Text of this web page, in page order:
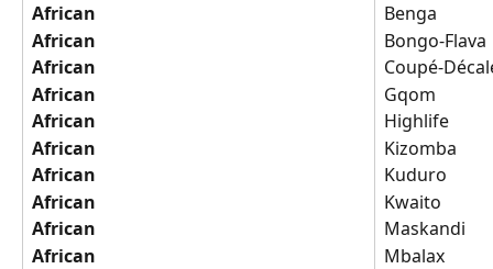
African
African
African
African
African
African
African
African
African
African
Benga
Bongo-Flava
Coupé-
Gqom
Highlife
Kizomba
Kuduro
Kwaito
Maskandi
Mbalax